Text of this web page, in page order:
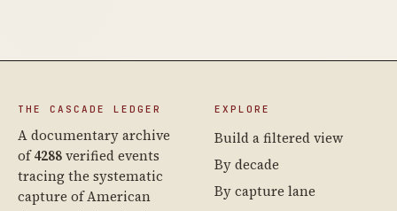
THE CASCADE LEDGER
A documentary archive
of4288verified events
tracing the systematic
capture of American
EXPLORE
Build a filtered view
By decade
By capture lane